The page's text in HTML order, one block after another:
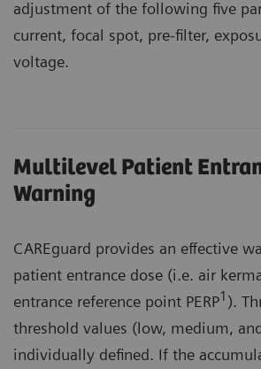
adjustment of the following five
current, focal spot, pre-filter,
voltage.
Multilevel Patient
Warning
CAREguard provides an effective
patient entrance dose (i.e. air
entrance reference point PERP1 ).
threshold values (low, medium,
individually defined. If the